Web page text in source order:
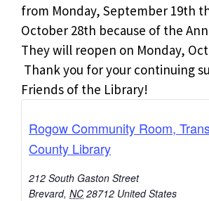
from Monday, September 19th
October 28th because of the
They will reopen on Monday,
Thank you for your continuing
Friends of the Library!
Rogow Community Room,
County Library
212 South Gaston Street
Brevard, NC 28712 United States